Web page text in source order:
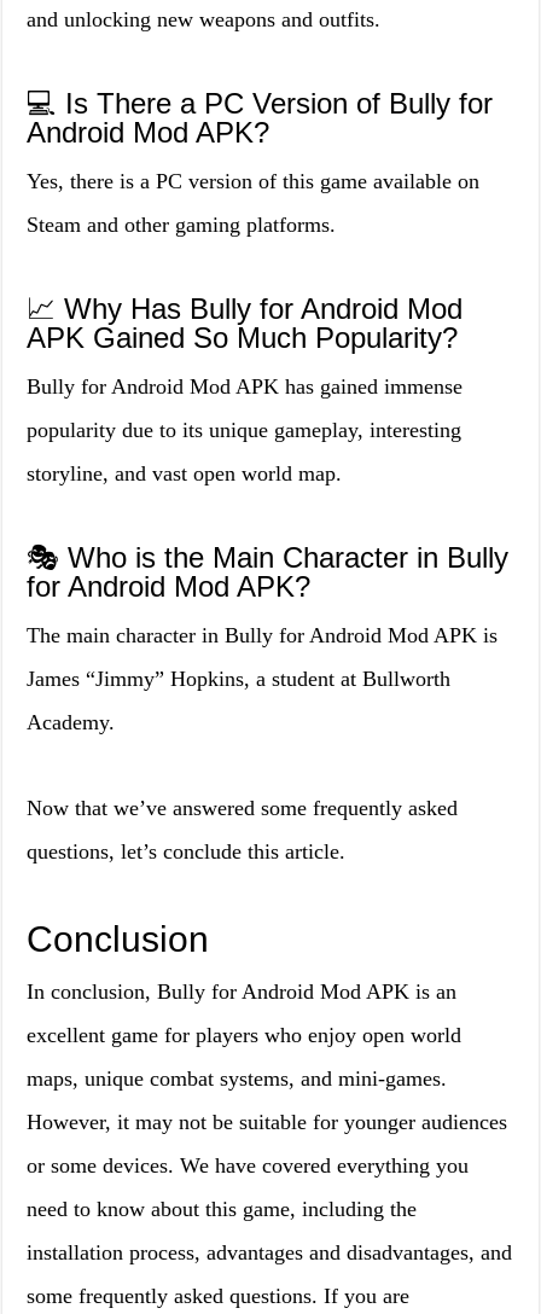
and unlocking new weapons and outfits.
💻 Is There a PC Version of Bully for
Android Mod APK?
Yes, there is a PC version of this game available on
Steam and other gaming platforms.
📈 Why Has Bully for Android Mod
APK Gained So Much Popularity?
Bully for Android Mod APK has gained immense
popularity due to its unique gameplay, interesting
storyline, and vast open world map.
🎭 Who is the Main Character in Bully
for Android Mod APK?
The main character in Bully for Android Mod APK is
James “Jimmy” Hopkins, a student at Bullworth
Academy.
Now that we’ve answered some frequently asked
questions, let’s conclude this article.
Conclusion
In conclusion, Bully for Android Mod APK is an
excellent game for players who enjoy open world
maps, unique combat systems, and mini-games.
However, it may not be suitable for younger audiences
or some devices. We have covered everything you
need to know about this game, including the
installation process, advantages and disadvantages, and
some frequently asked questions. If you are